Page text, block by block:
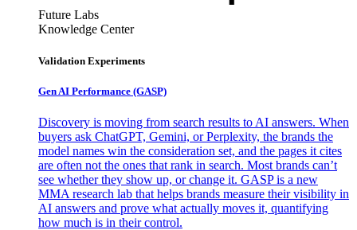
Future Labs
Knowledge Center
Validation Experiments
Gen AI Performance (GASP)
Discovery is moving from search results to AI answers. When
buyers ask ChatGPT, Gemini, or Perplexity, the brands the
model names win the consideration set, and the pages it cites
are often not the ones that rank in search. Most brands can’t
see whether they show up, or change it. GASP is a new
MMA research lab that helps brands measure their visibility in
AI answers and prove what actually moves it, quantifying
how much is in their control.